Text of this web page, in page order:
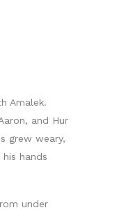
Amalek.
and Hur
grew weary,
hands
under